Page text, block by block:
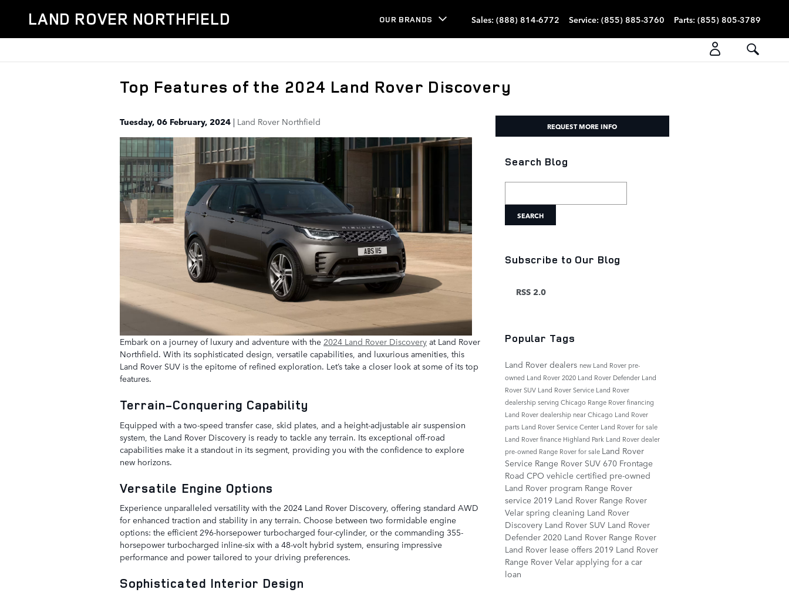
LAND ROVER NORTHFIELD OUR BRANDS Sales: (888) 814-6772 Service: (855) 885-3760 Parts: (855) 805-3789
Top Features of the 2024 Land Rover Discovery
Tuesday, 06 February, 2024 Land Rover Northfield
Embark on a journey of luxury and adventure with the 2024 Land Rover Discovery at Land Rover
Northfield. With its sophisticated design, versatile capabilities, and luxurious amenities, this
Land Rover SUV is the epitome of refined exploration. Let’s take a closer look at some of its top
features.
Terrain-Conquering Capability
Equipped with a two-speed transfer case, skid plates, and a height-adjustable air suspension
system, the Land Rover Discovery is ready to tackle any terrain. Its exceptional off-road
capabilities make it a standout in its segment, providing you with the confidence to explore
new horizons.
Versatile Engine Options
Experience unparalleled versatility with the 2024 Land Rover Discovery, offering standard AWD
for enhanced traction and stability in any terrain. Choose between two formidable engine
options: the efficient 296-horsepower turbocharged four-cylinder, or the commanding 355-
horsepower turbocharged inline-six with a 48-volt hybrid system, ensuring impressive
performance and power tailored to your driving preferences.
Sophisticated Interior Design
REQUEST MORE INFO
Search Blog
SEARCH
Subscribe to Our Blog
RSS 2.0
Popular Tags
Land Rover dealers new Land Rover pre-
owned Land Rover2020 Land Rover Defender Land
Rover SUV Land Rover Service Land Rover
dealership serving Chicago Range Rover financing
Land Rover dealership near Chicago Land Rover
parts Land Rover Service Center Land Rover for sale
Land Rover finance Highland Park Land Rover dealer
pre-owned Range Rover for sale Land Rover
Service Range Rover SUV 670 Frontage
Road CPO vehicle certified pre-owned
Land Rover program Range Rover
service 2019 Land Rover Range Rover
Velar spring cleaning Land Rover
Discovery Land Rover SUV Land Rover
Defender 2020 Land Rover Range Rover
Land Rover lease offers 2019 Land Rover
Range Rover Velar applying for a car
loan